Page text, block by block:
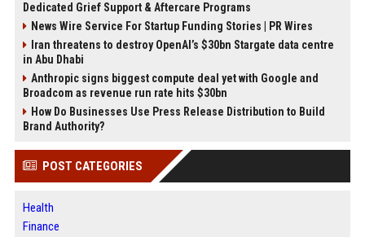
Dedicated Grief Support & Aftercare Programs
News Wire Service For Startup Funding Stories | PR Wires
Iran threatens to destroy OpenAI’s $30bn Stargate data centre
in Abu Dhabi
Anthropic signs biggest compute deal yet with Google and
Broadcom as revenue run rate hits $30bn
How Do Businesses Use Press Release Distribution to Build
Brand Authority?
POST CATEGORIES
Health
Finance